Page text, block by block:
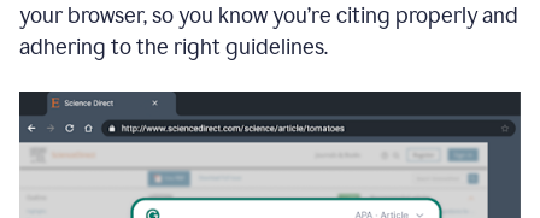
your browser, so you know you’re citing properly and
adhering to the right guidelines.